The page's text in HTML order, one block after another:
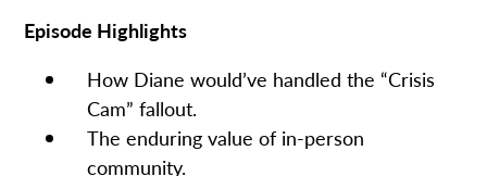
Episode Highlights
How Diane would’ve handled the “Crisis
Cam” fallout.
The enduring value of in-person
community.